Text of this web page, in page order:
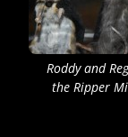
Roddy and
the Ripper